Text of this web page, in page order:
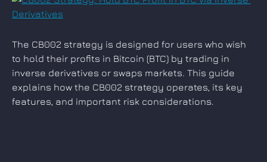
The CB002 strategy is designed for users who wish
to hold their profits in Bitcoin (BTC) by trading in
inverse derivatives or swaps markets. This guide
explains how the CB002 strategy operates, its key
features, and important risk considerations.